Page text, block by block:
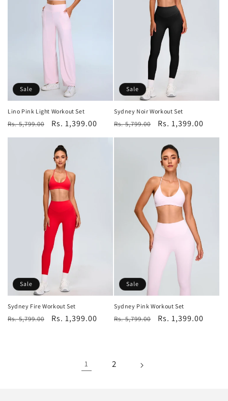
Sale
Lino Pink Light Workout Set
Regular
price
Rs. 5,799.00
Sale
price
Rs. 1,399.00
Sale
Sydney Noir Workout Set
Regular
price
Rs. 5,799.00
Sale
price
Rs. 1,399.00
Sale
Sydney Fire Workout Set
Regular
Rs. 5,799.00
Sale
Rs. 1,399.00
Sale
Sydney Pink Workout Set
Regular
Rs. 5,799.00
Sale
Rs. 1,399.00
1 2